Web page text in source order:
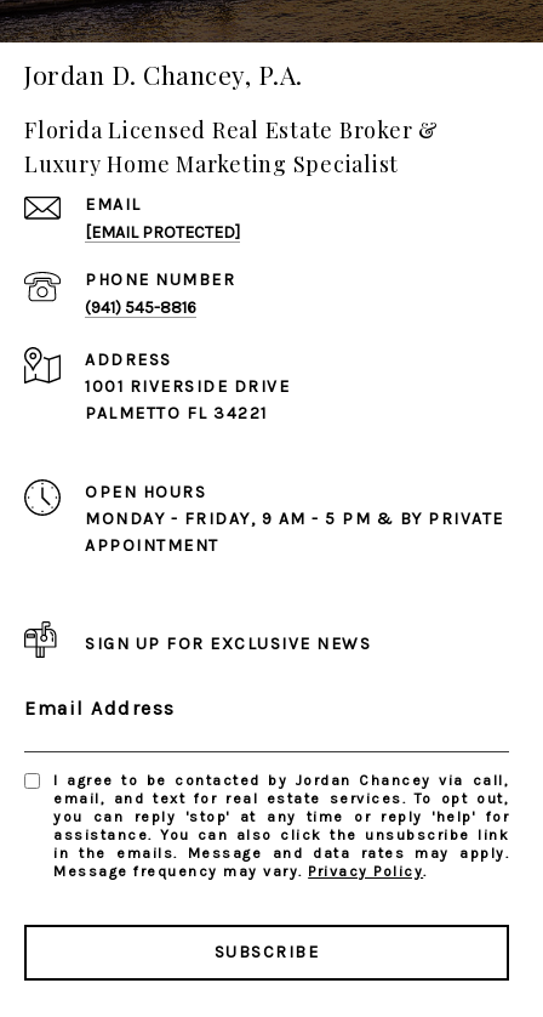
Jordan D. Chancey, P.A.
Florida Licensed Real Estate Broker &
Luxury Home Marketing Specialist
EMAIL
[EMAIL PROTECTED]
PHONE NUMBER
(941) 545-8816
ADDRESS
1001 RIVERSIDE DRIVE
PALMETTO FL 34221
OPEN HOURS
MONDAY - FRIDAY, 9 AM - 5 PM & BY PRIVATE
APPOINTMENT
SIGN UP FOR EXCLUSIVE NEWS
Email Address
I agree to be contacted by Jordan Chancey via call,
email, and text for real estate services. To opt out,
you can reply 'stop' at any time or reply 'help' for
assistance. You can also click the unsubscribe link
in the emails. Message and data rates may apply.
Message frequency may vary. Privacy Policy.
SUBSCRIBE